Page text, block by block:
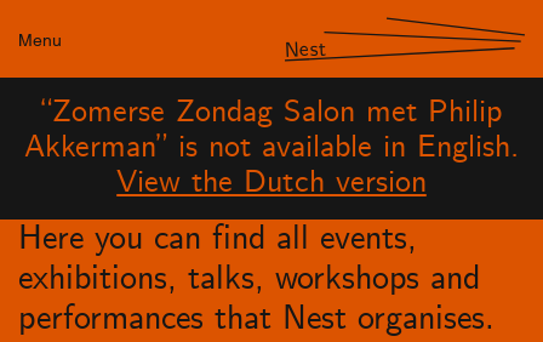
Menu Nest
“Zomerse Zondag Salon met Philip
Akkerman” is not available in English.
View the Dutch version
Here you can find all events,
exhibitions, talks, workshops and
performances that Nest organises.